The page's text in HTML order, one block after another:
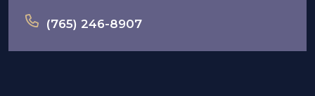
(765) 246-8907